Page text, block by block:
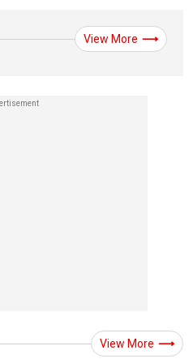
View More
View More